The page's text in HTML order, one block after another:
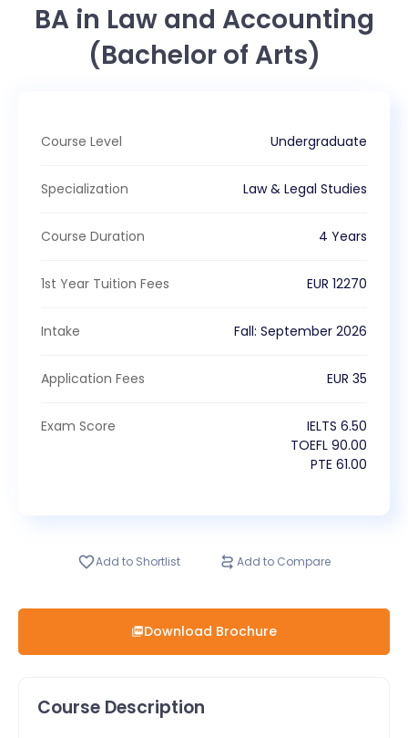
BA in Law and Accounting
(Bachelor of Arts)
Course Description
Course Level Undergraduate
Specialization Law & Legal Studies
Course Duration 4 Years
1st Year Tuition Fees EUR 12270
Intake Fall: September 2026
Application Fees EUR 35
Exam Score IELTS 6.50
TOEFL 90.00
PTE 61.00
Add to Shortlist Add to Compare
Download Brochure